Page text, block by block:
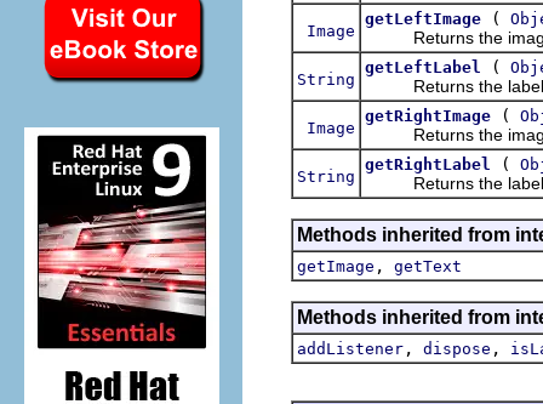
Image
getLeftImage (
Returns the image
String
getLeftLabel (
Returns the label
Image
getRightImage (
Returns the image
String
getRightLabel (
Returns the label
Methods inherited from
getImage , getText
Methods inherited from
addListener , dispose ,